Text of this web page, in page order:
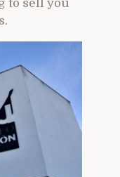
to sell you